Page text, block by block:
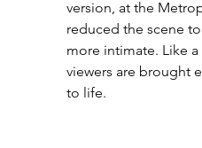
version, at the
reduced the scene
more intimate. Like
viewers are brought
to life.